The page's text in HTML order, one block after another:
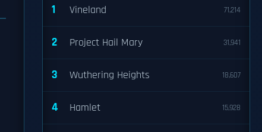
1 Vineland 71,214
2 Project Hail Mary 31,941
3 Wuthering Heights 18,607
4 Hamlet 15,928